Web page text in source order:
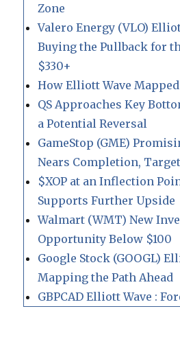
Zone
Valero Energy (VLO)
Buying the Pullback for
$330+
How Elliott Wave Mapped
QS Approaches Key
a Potential Reversal
GameStop (GME)
Nears Completion,
$XOP at an Inflection
Supports Further Upside
Walmart (WMT) New
Opportunity Below $100
Google Stock (GOOGL)
Mapping the Path Ahead
GBPCAD Elliott Wave :